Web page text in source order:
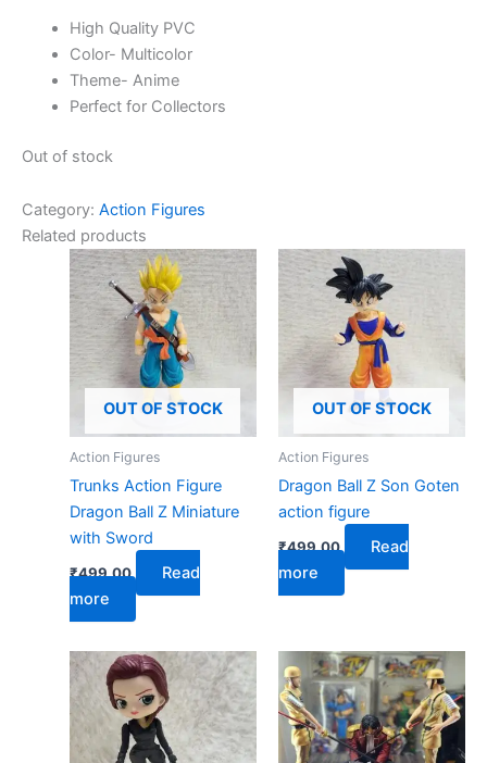
High Quality PVC
Color- Multicolor
Theme- Anime
Perfect for Collectors
Out of stock
Category: Action Figures
Related products
OUT OF STOCK
Action Figures
Trunks Action Figure
Dragon Ball Z Miniature
with Sword
₹499.00
Read
more
OUT OF STOCK
Action Figures
Dragon Ball Z Son Goten
action figure
₹499.00
Read
more